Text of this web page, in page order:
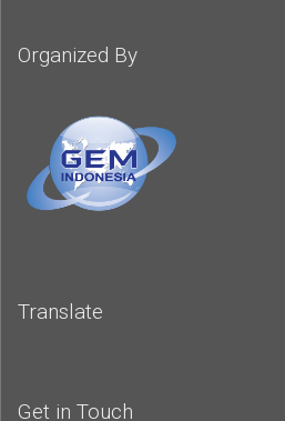
Organized By
Translate
Get in Touch